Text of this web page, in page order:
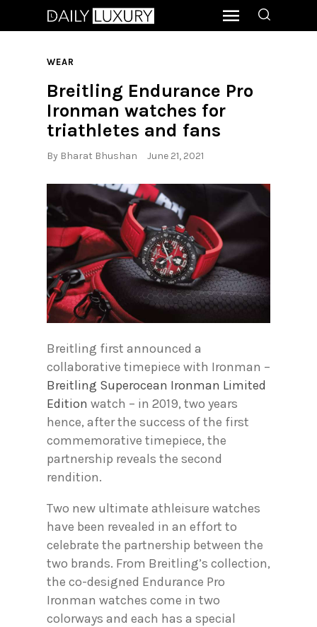
WEAR
Breitling Endurance Pro
Ironman watches for
triathletes and fans
By Bharat Bhushan June 21, 2021
Breitling first announced a
collaborative timepiece with Ironman –
Breitling Superocean Ironman Limited
Edition watch – in 2019, two years
hence, after the success of the first
commemorative timepiece, the
partnership reveals the second
rendition.
Two new ultimate athleisure watches
have been revealed in an effort to
celebrate the partnership between the
two brands. From Breitling’s collection,
the co-designed Endurance Pro
Ironman watches come in two
colorways and each has a special